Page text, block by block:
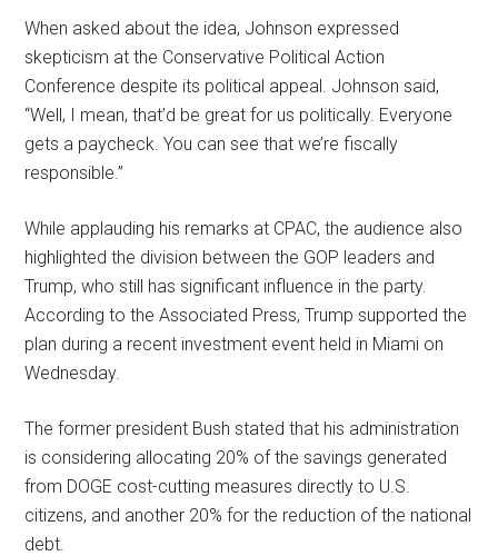
When asked about the idea, Johnson expressed
skepticism at the Conservative Political Action
Conference despite its political appeal. Johnson said,
“Well, I mean, that’d be great for us politically. Everyone
gets a paycheck. You can see that we’re fiscally
responsible.”
While applauding his remarks at CPAC, the audience also
highlighted the division between the GOP leaders and
Trump, who still has significant influence in the party.
According to the Associated Press, Trump supported the
plan during a recent investment event held in Miami on
Wednesday.
The former president Bush stated that his administration
is considering allocating 20% of the savings generated
from DOGE cost-cutting measures directly to U.S.
citizens, and another 20% for the reduction of the national
debt.